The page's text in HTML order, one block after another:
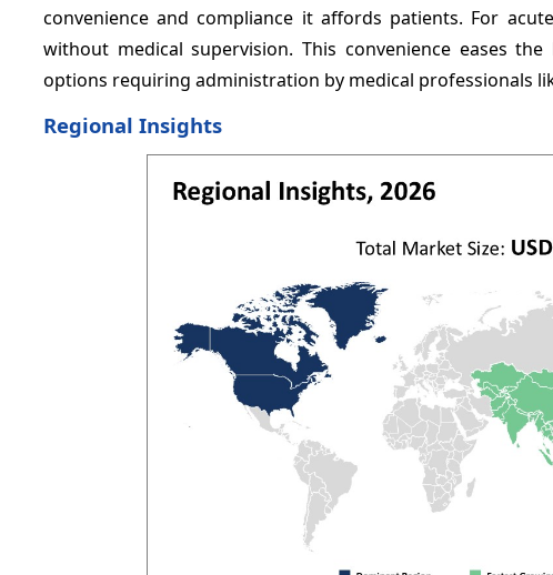
convenience and compliance it affords patients. For
without medical supervision. This convenience eases
options requiring administration by medical professionals
Regional Insights